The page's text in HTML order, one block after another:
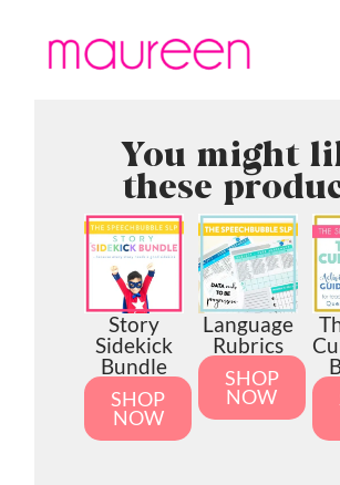
You might
these
Story
Sidekick
Bundle
SHOP
NOW
Language
Rubrics
SHOP
NOW